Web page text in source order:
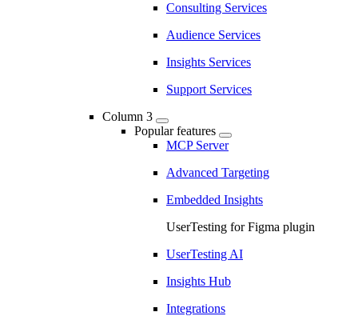
Consulting Services
Audience Services
Insights Services
Support Services
Column 3
Popular features
MCP Server
Advanced Targeting
Embedded Insights
UserTesting for Figma plugin
UserTesting AI
Insights Hub
Integrations